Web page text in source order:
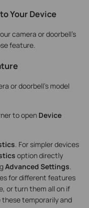
Your Device
camera or doorbell's
feature.
or doorbell's model
to open Device
. For simpler devices
option directly
Advanced Settings.
for different features
or turn them all on if
these temporarily and